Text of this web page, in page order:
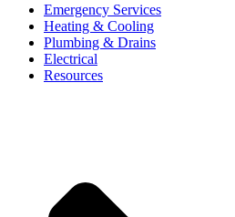
Emergency Services
Heating & Cooling
Plumbing & Drains
Electrical
Resources